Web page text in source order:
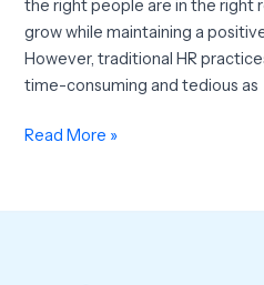
the right people are in the right
grow while maintaining a
However, traditional HR
time-consuming and tedious as
Read More »